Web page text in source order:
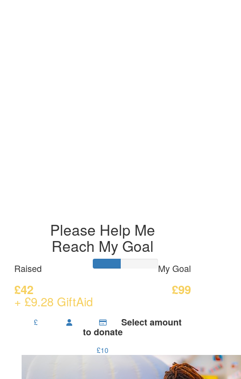
Please Help Me
Reach My Goal
Raised
£42
+ £9.28 GiftAid
My Goal
£99
£ Select amount
to donate
£10